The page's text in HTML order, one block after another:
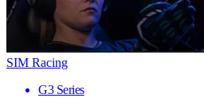
SIM Racing
G3 Series